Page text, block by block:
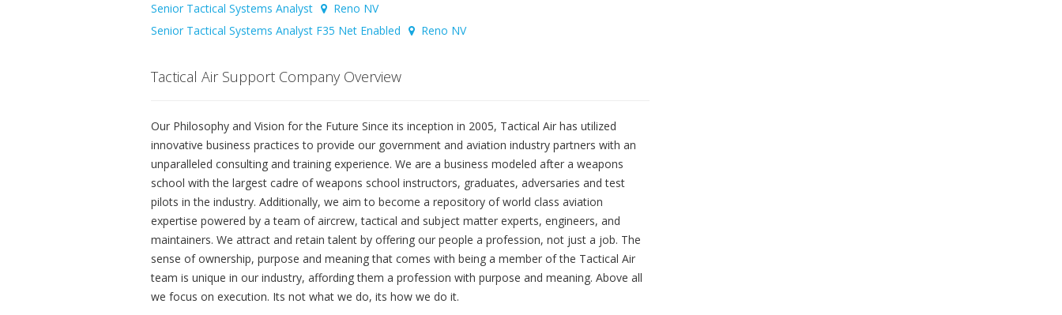
Senior Tactical Systems Analyst
Reno NV
Senior Tactical Systems Analyst F35 Net Enabled
Reno NV
Tactical Air Support Company Overview
Our Philosophy and Vision for the Future Since its inception in 2005, Tactical Air has utilized
innovative business practices to provide our government and aviation industry partners with an
unparalleled consulting and training experience. We are a business modeled after a weapons
school with the largest cadre of weapons school instructors, graduates, adversaries and test
pilots in the industry. Additionally, we aim to become a repository of world class aviation
expertise powered by a team of aircrew, tactical and subject matter experts, engineers, and
maintainers. We attract and retain talent by offering our people a profession, not just a job. The
sense of ownership, purpose and meaning that comes with being a member of the Tactical Air
team is unique in our industry, affording them a profession with purpose and meaning. Above all
we focus on execution. Its not what we do, its how we do it.